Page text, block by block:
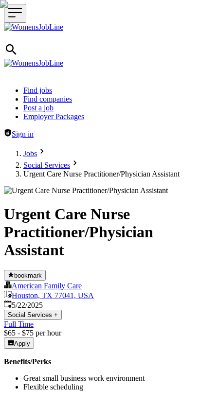
Header navigation
Find jobs
Find companies
Post a job
Employer Packages
Sign in
Jobs
Social Services
Urgent Care Nurse Practitioner/Physician Assistant
Urgent Care Nurse
Practitioner/Physician
Assistant
bookmark
American Family Care
Houston, TX 77041, USA
Published:
5/22/2025
Social Services +
Full Time
$65 - $75 per hour
Apply
Benefits/Perks
Great small business work environment
Flexible scheduling